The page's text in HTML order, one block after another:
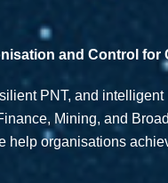
and Control for
PNT, and
Mining, and
help organisations